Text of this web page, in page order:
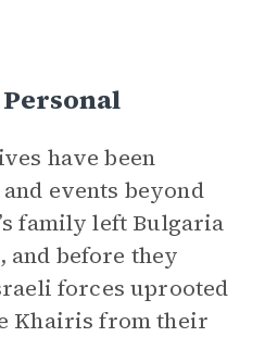
have been
events beyond
family left Bulgaria
and before they
forces uprooted
Khairis from their